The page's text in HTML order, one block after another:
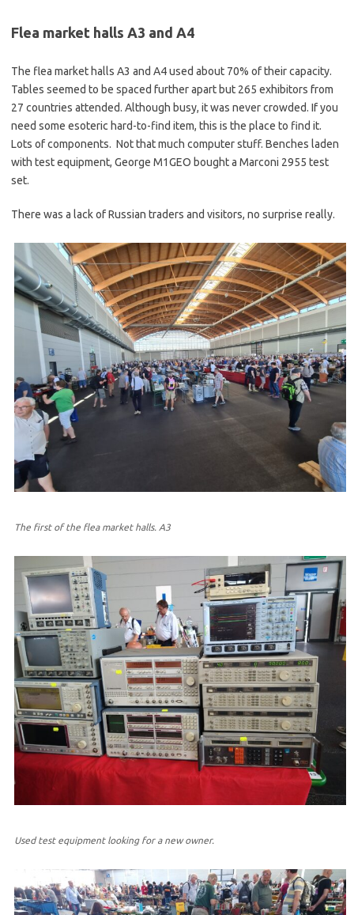
Flea market halls A3 and A4
The flea market halls A3 and A4 used about 70% of their capacity.
Tables seemed to be spaced further apart but 265 exhibitors from
27 countries attended. Although busy, it was never crowded. If you
need some esoteric hard-to-find item, this is the place to find it.
Lots of components. Not that much computer stuff. Benches laden
with test equipment, George M1GEO bought a Marconi 2955 test
set.
There was a lack of Russian traders and visitors, no surprise really.
The first of the flea market halls. A3
Used test equipment looking for a new owner.